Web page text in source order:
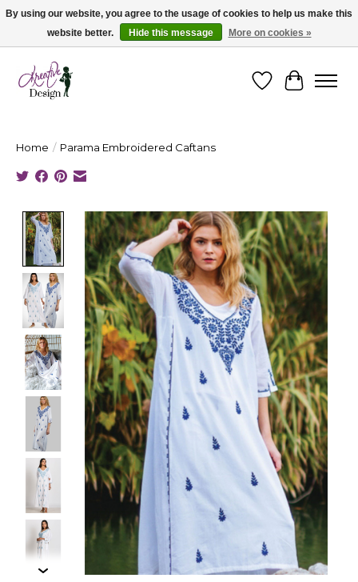
Cape Breton's Fashion & Jewellery Boutique - for in person & online shopping
WishlistCart
Home / Parama Embroidered Caftans
Product image slideshow Items
By using our website, you agree to the usage of cookies to help us make this
website better.
Hide this message More on cookies »